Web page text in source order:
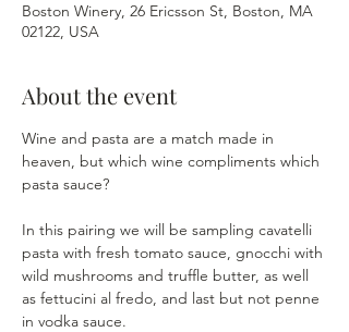
Boston Winery, 26 Ericsson St, Boston, MA
02122, USA
About the event
Wine and pasta are a match made in
heaven, but which wine compliments which
pasta sauce?
In this pairing we will be sampling cavatelli
pasta with fresh tomato sauce, gnocchi with
wild mushrooms and truffle butter, as well
as fettucini al fredo, and last but not penne
in vodka sauce.